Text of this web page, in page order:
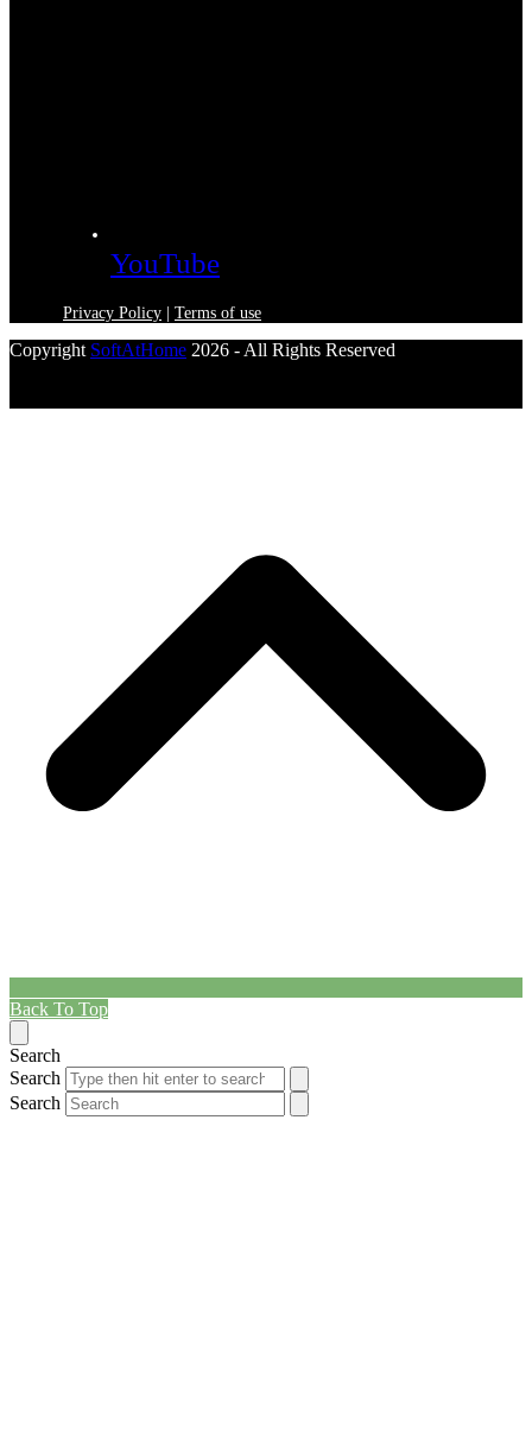
YouTube
Privacy Policy | Terms of use
Copyright SoftAtHome 2026 - All Rights Reserved
Back To Top
Search
Search
Search